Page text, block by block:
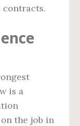
contracts.
is a
the job in